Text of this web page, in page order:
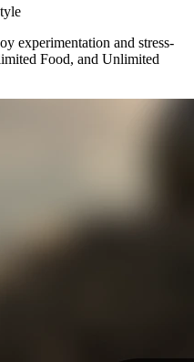
experimentation and stress-
Food, and Unlimited